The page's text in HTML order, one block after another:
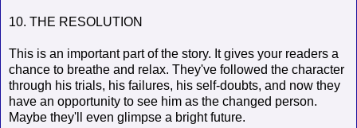
10. THE RESOLUTION
This is an important part of the story. It gives your readers a
chance to breathe and relax. They've followed the character
through his trials, his failures, his self-doubts, and now they
have an opportunity to see him as the changed person.
Maybe they'll even glimpse a bright future.